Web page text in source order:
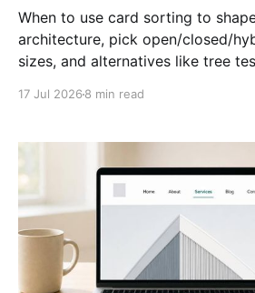
When to use card sorting to
architecture, pick open/closed/
sizes, and alternatives like tree
17 Jul 2026 8 min read